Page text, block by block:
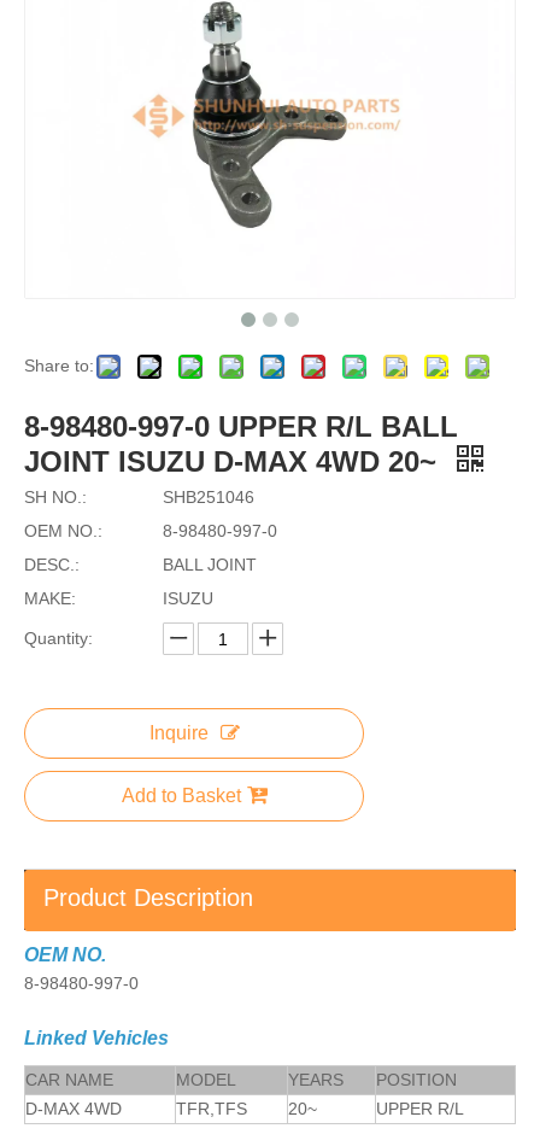
Share to:
8-98480-997-0 UPPER R/L BALL
JOINT ISUZU D-MAX 4WD 20~
SH NO.:
SHB251046
OEM NO.:
8-98480-997-0
DESC.:
BALL JOINT
MAKE:
ISUZU
Quantity:
Inquire
Add to Basket
Product Description
OEM NO.
8-98480-997-0
Linked Vehicles
CAR NAME MODEL YEARS
POSITION
D-MAX 4WD
TFR,TFS 20~ UPPER R/L